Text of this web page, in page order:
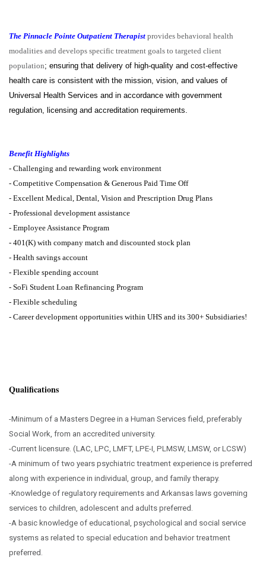
The Pinnacle Pointe Outpatient Therapist provides behavioral health
modalities and develops specific treatment goals to targeted client
population; ensuring that delivery of high-quality and cost-effective
health care is consistent with the mission, vision, and values of
Universal Health Services and in accordance with government
regulation, licensing and accreditation requirements.
Benefit Highlights
- Challenging and rewarding work environment
- Competitive Compensation & Generous Paid Time Off
- Excellent Medical, Dental, Vision and Prescription Drug Plans
- Professional development assistance
- Employee Assistance Program
- 401(K) with company match and discounted stock plan
- Health savings account
- Flexible spending account
- SoFi Student Loan Refinancing Program
- Flexible scheduling
- Career development opportunities within UHS and its 300+ Subsidiaries!
Qualifications
-Minimum of a Masters Degree in a Human Services field, preferably
Social Work, from an accredited university.
-Current licensure. (LAC, LPC, LMFT, LPE-I, PLMSW, LMSW, or LCSW)
-A minimum of two years psychiatric treatment experience is preferred
along with experience in individual, group, and family therapy.
-Knowledge of regulatory requirements and Arkansas laws governing
services to children, adolescent and adults preferred.
-A basic knowledge of educational, psychological and social service
systems as related to special education and behavior treatment
preferred.